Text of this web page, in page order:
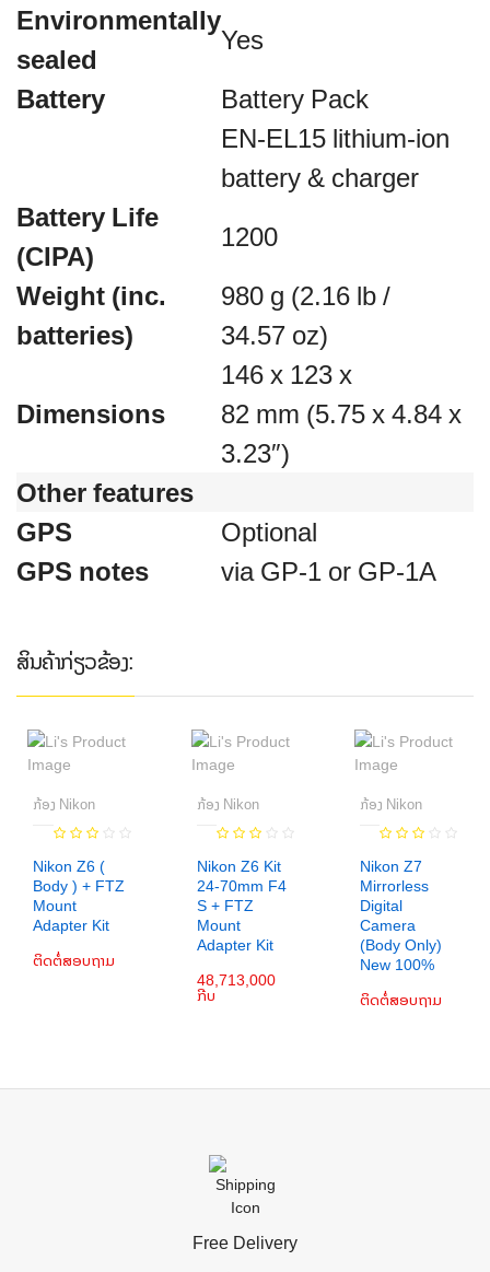
Environmentally
sealed
Yes
Battery
Battery Pack
EN-EL15 lithium-ion
battery & charger
Battery Life
(CIPA)
1200
Weight (inc.
batteries)
980 g (2.16 lb /
34.57 oz)
Dimensions
146 x 123 x
82 mm (5.75 x 4.84 x
3.23″)
Other features
GPS
Optional
GPS notes
via GP-1 or GP-1A
ສິນຄ້າກ່ຽວຂ້ອງ:
ກ້ອງ Nikon
Nikon Z6 (
Body ) + FTZ
Mount
Adapter Kit
ຕິດຕໍ່ສອບຖາມ
ເພີ່ມເຂົ້າກະຕ່າ
ກ້ອງ Nikon
Nikon Z6 Kit
24-70mm F4
S + FTZ
Mount
Adapter Kit
48,713,000
ກີບ
ເພີ່ມເຂົ້າກະຕ່າ
ກ້ອງ Nikon
Nikon Z7
Mirrorless
Digital
Camera
(Body Only)
New 100%
ຕິດຕໍ່ສອບຖາມ
ເພີ່ມເຂົ້າກະຕ່າ
Free Delivery